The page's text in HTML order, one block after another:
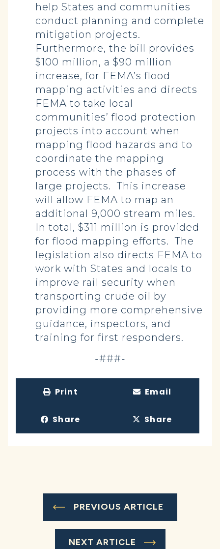
help States and communities
conduct planning and complete
mitigation projects.
Furthermore, the bill provides
$100 million, a $90 million
increase, for FEMA’s flood
mapping activities and directs
FEMA to take local
communities’ flood protection
projects into account when
mapping flood hazards and to
coordinate the mapping
process with the phases of
large projects. This increase
will allow FEMA to map an
additional 9,000 stream miles.
In total, $311 million is provided
for flood mapping efforts. The
legislation also directs FEMA to
work with States and locals to
improve rail security when
transporting crude oil by
providing more comprehensive
guidance, inspectors, and
training for first responders.
-###-
Print Email
Share Share
PREVIOUS ARTICLE
NEXT ARTICLE